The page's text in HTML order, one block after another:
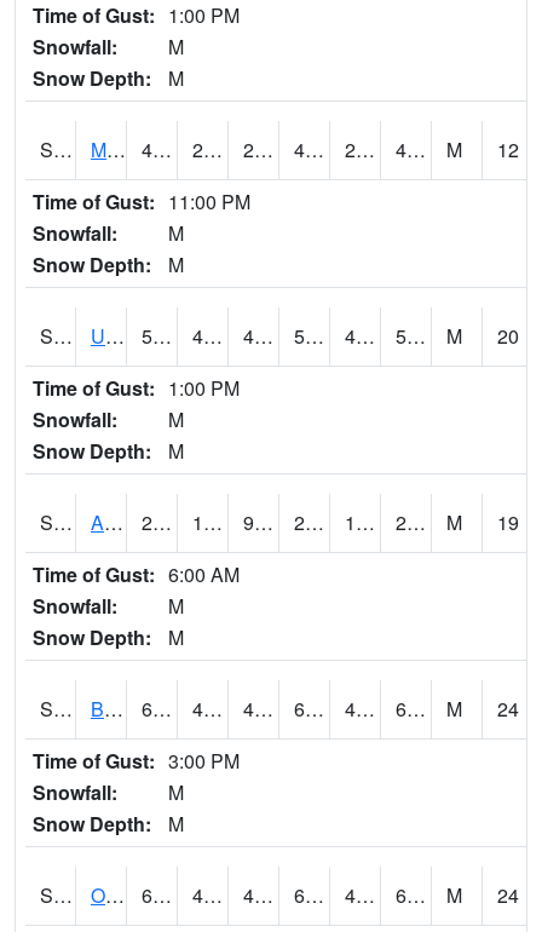
Time of Gust: 1:00 PM
Snowfall:
M
Snow Depth:
M
S2028 Mahantango Ck 49.8 25.9 25.9 48.40643 24.865242 40.2145 M
12
Time of Gust: 11:00 PM
Snowfall:
M
Snow Depth:
M
S2030 Uapb-Lonoke Farm 59.9 44.8 44.8 59.9 42.901253 59.9 M
20
Time of Gust: 1:00 PM
Snowfall:
M
Snow Depth:
M
S2031 Ames 29.1 18.5 9.919491 25.7 15.966081 28.05673 M
19
Time of Gust: 6:00 AM
Snowfall:
M
Snow Depth:
M
S2032 Beasley Lake 63.5 45.7 42.75846 63.5 41.75606 61.936146 M
24
Time of Gust: 3:00 PM
Snowfall:
M
Snow Depth:
M
S2033 Onward 66.4 49.1 44.664368 66.4 42.542507 62.725452 M
24